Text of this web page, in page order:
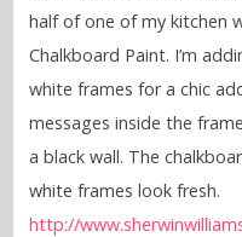
half of one of my kitchen
Chalkboard Paint. I’m
white frames for a chic
messages inside the
a black wall. The
white frames look fresh.
http://